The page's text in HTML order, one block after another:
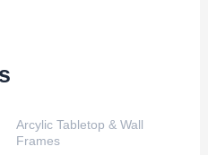
Arcylic Tabletop & Wall
Frames